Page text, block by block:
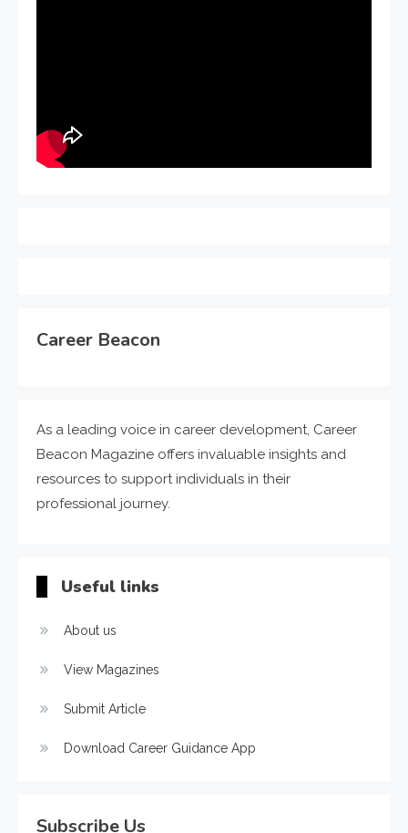
Career Beacon
As a leading voice in career development, Career
Beacon Magazine offers invaluable insights and
resources to support individuals in their
professional journey.
Useful links
About us
View Magazines
Submit Article
Download Career Guidance App
Subscribe Us